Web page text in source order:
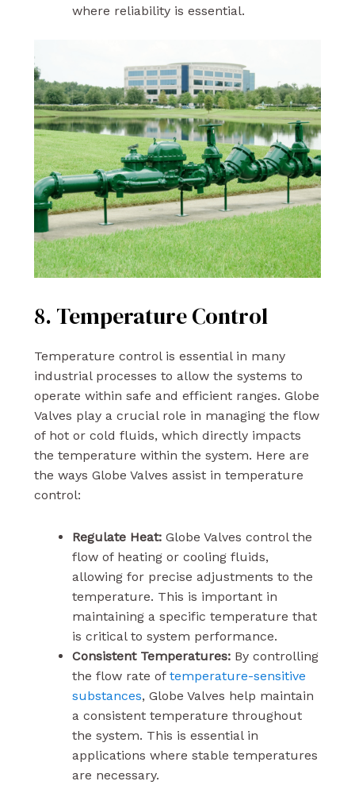
where reliability is essential.
8. Temperature Control
Temperature control is essential in many
industrial processes to allow the systems to
operate within safe and efficient ranges. Globe
Valves play a crucial role in managing the flow
of hot or cold fluids, which directly impacts
the temperature within the system. Here are
the ways Globe Valves assist in temperature
control:
Regulate Heat:Globe Valves control the
flow of heating or cooling fluids,
allowing for precise adjustments to the
temperature. This is important in
maintaining a specific temperature that
is critical to system performance.
Consistent Temperatures:By controlling
the flow rate of temperature-sensitive
substances, Globe Valves help maintain
a consistent temperature throughout
the system. This is essential in
applications where stable temperatures
are necessary.